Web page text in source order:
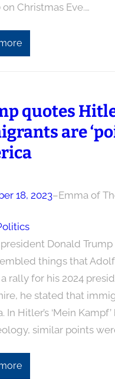
on Christmas Eve.…
quotes
are
18, 2023–Emma of
Donald
things that
rally for his 2024
he stated that
In Hitler’s ‘Mein
similar points